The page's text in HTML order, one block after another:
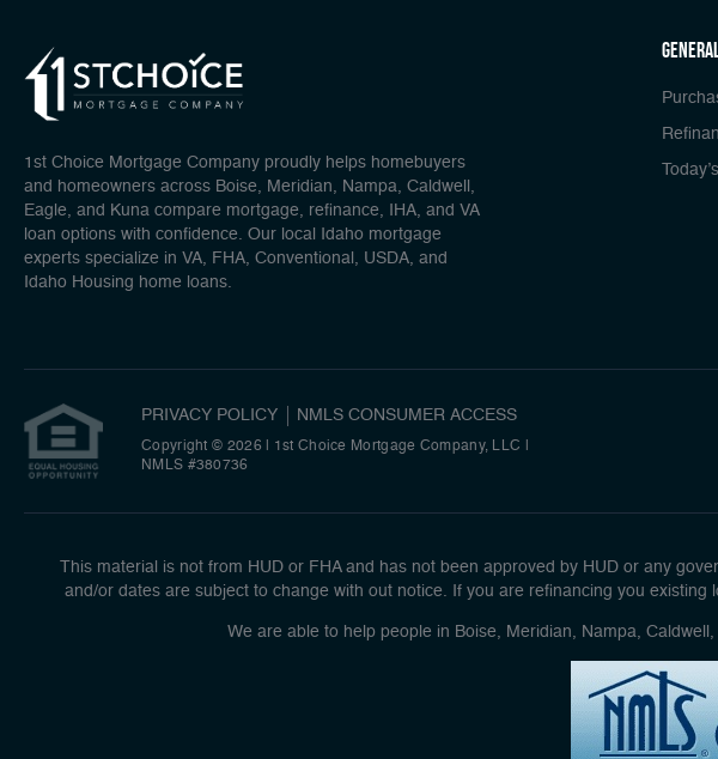
1st Choice Mortgage Company proudly helps homebuyers
and homeowners across Boise, Meridian, Nampa, Caldwell,
Eagle, and Kuna compare mortgage, refinance, IHA, and VA
loan options with confidence. Our local Idaho mortgage
experts specialize in VA, FHA, Conventional, USDA, and
Idaho Housing home loans.
PRIVACY POLICY NMLS CONSUMER ACCESS
Copyright © 2026 | 1st Choice Mortgage Company, LLC
NMLS #380736
This material is not from HUD or FHA and has not been approved by HUD or any
and/or dates are subject to change with out notice. If you are refinancing you
We are able to help people in Boise, Meridian, Nampa,